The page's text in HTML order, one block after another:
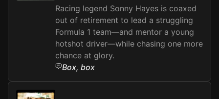
Racing legend Sonny Hayes is coaxed
out of retirement to lead a struggling
Formula 1 team—and mentor a young
hotshot driver—while chasing one more
chance at glory.
Box, box